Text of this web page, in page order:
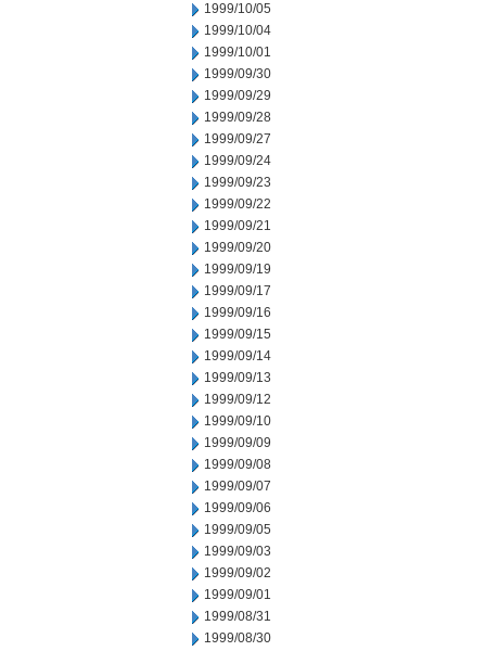
1999/10/05
1999/10/04
1999/10/01
1999/09/30
1999/09/29
1999/09/28
1999/09/27
1999/09/24
1999/09/23
1999/09/22
1999/09/21
1999/09/20
1999/09/19
1999/09/17
1999/09/16
1999/09/15
1999/09/14
1999/09/13
1999/09/12
1999/09/10
1999/09/09
1999/09/08
1999/09/07
1999/09/06
1999/09/05
1999/09/03
1999/09/02
1999/09/01
1999/08/31
1999/08/30